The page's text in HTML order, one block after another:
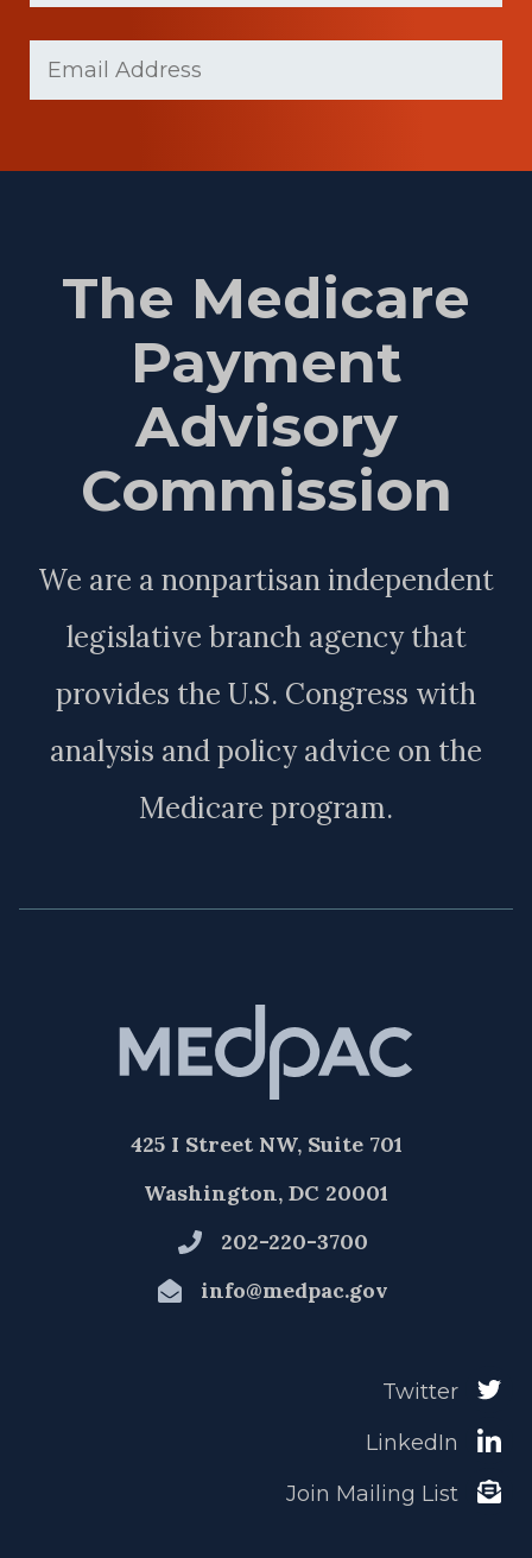
The Medicare
Payment
Advisory
Commission
We are a nonpartisan independent
legislative branch agency that
provides the U.S. Congress with
analysis and policy advice on the
Medicare program.
425 I Street NW, Suite 701
Washington, DC 20001
202-220-3700
info@medpac.gov
Twitter
LinkedIn
Join Mailing List